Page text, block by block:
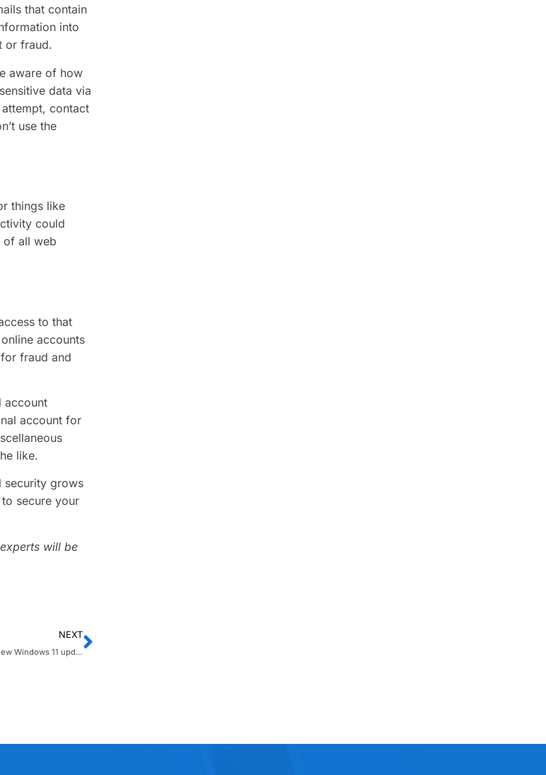
that contain
into
or fraud.
aware of how
data via
contact
use the
things like
could
of all web
to that
accounts
fraud and
account
account for
like.
security grows
secure your
will be
NEXT
What you need to know about the new Windows 11 update